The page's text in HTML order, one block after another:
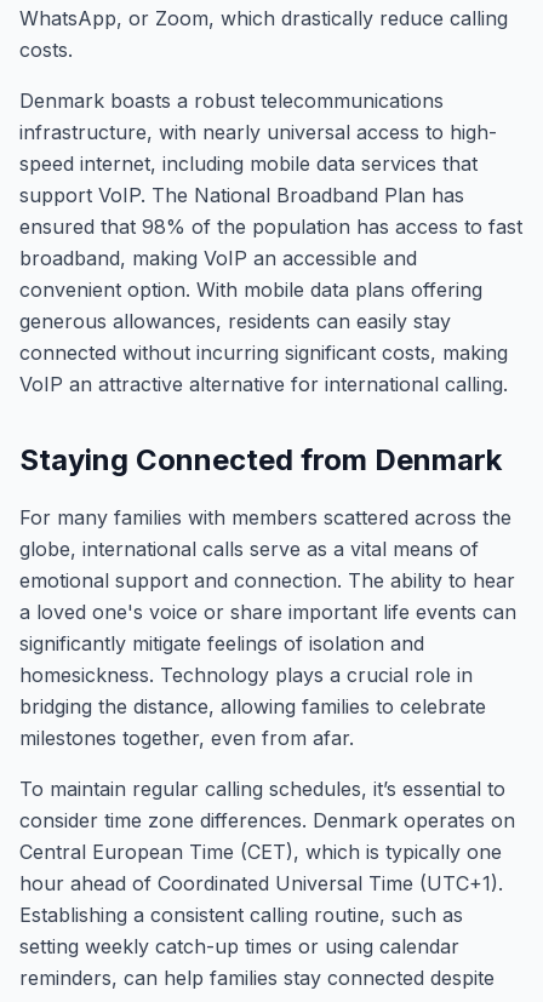
WhatsApp, or Zoom, which drastically reduce calling
costs.
Denmark boasts a robust telecommunications
infrastructure, with nearly universal access to high-
speed internet, including mobile data services that
support VoIP. The National Broadband Plan has
ensured that 98% of the population has access to fast
broadband, making VoIP an accessible and
convenient option. With mobile data plans offering
generous allowances, residents can easily stay
connected without incurring significant costs, making
VoIP an attractive alternative for international calling.
Staying Connected from Denmark
For many families with members scattered across the
globe, international calls serve as a vital means of
emotional support and connection. The ability to hear
a loved one's voice or share important life events can
significantly mitigate feelings of isolation and
homesickness. Technology plays a crucial role in
bridging the distance, allowing families to celebrate
milestones together, even from afar.
To maintain regular calling schedules, it’s essential to
consider time zone differences. Denmark operates on
Central European Time (CET), which is typically one
hour ahead of Coordinated Universal Time (UTC+1).
Establishing a consistent calling routine, such as
setting weekly catch-up times or using calendar
reminders, can help families stay connected despite